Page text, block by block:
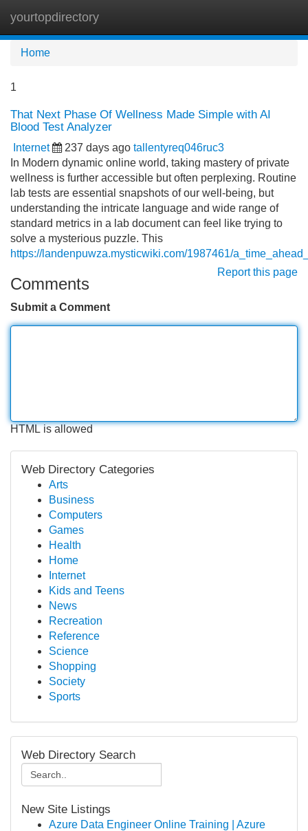
yourtopdirectory
Home
1
That Next Phase Of Wellness Made Simple with AI
Blood Test Analyzer
Internet 237 days ago tallentyreq046ruc3
In Modern dynamic online world, taking mastery of private
wellness is further accessible but often perplexing. Routine
lab tests are essential snapshots of our well-being, but
understanding the intricate language and wide range of
standard metrics in a lab document can feel like trying to
solve a mysterious puzzle. This
https://landenpuwza.mysticwiki.com/1987461/
Report this page
Comments
Submit a Comment
HTML is allowed
Web Directory Categories
Arts
Business
Computers
Games
Health
Home
Internet
Kids and Teens
News
Recreation
Reference
Science
Shopping
Society
Sports
Web Directory Search
New Site Listings
Azure Data Engineer Online Training | Azure